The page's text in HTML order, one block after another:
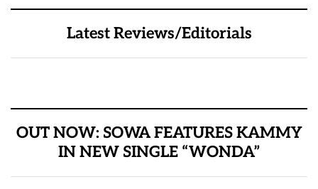
Latest Reviews/Editorials
OUT NOW: SOWA FEATURES KAMMY
IN NEW SINGLE “WONDA”